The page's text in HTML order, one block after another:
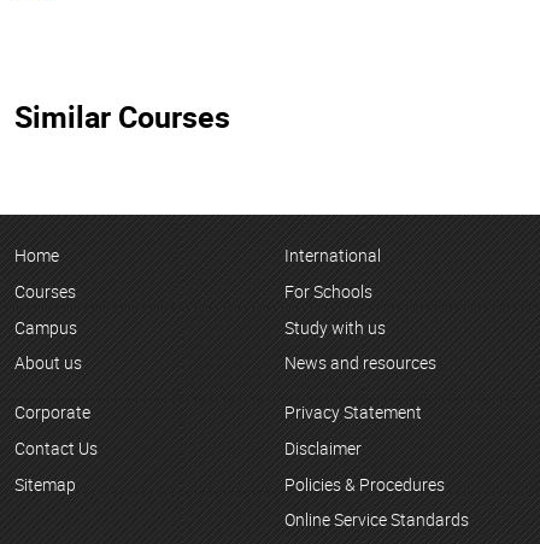
Similar Courses
Home
Courses
Campus
About us
International
For Schools
Study with us
News and resources
Corporate
Contact Us
Sitemap
Privacy Statement
Disclaimer
Policies & Procedures
Online Service Standards